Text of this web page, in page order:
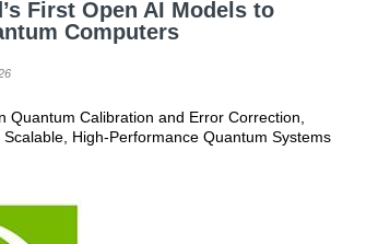
First Open AI Models to
Computers
Quantum Calibration and Error Correction,
High-Performance Quantum Systems